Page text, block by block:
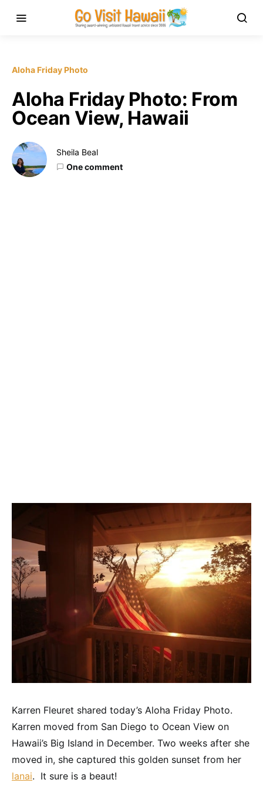
Aloha Friday Photo
Aloha Friday Photo: From
Ocean View, Hawaii
Sheila Beal
One comment
Karren Fleuret shared today’s Aloha Friday Photo.
Karren moved from San Diego to Ocean View on
Hawaii’s Big Island in December. Two weeks after she
moved in, she captured this golden sunset from her
lanai. It sure is a beaut!